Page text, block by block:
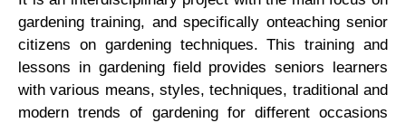
gardening training, and specifically onteaching senior
citizens on gardening techniques. This training and
lessons in gardening field provides seniors learners
with various means, styles, techniques, traditional and
modern trends of gardening for different occasions